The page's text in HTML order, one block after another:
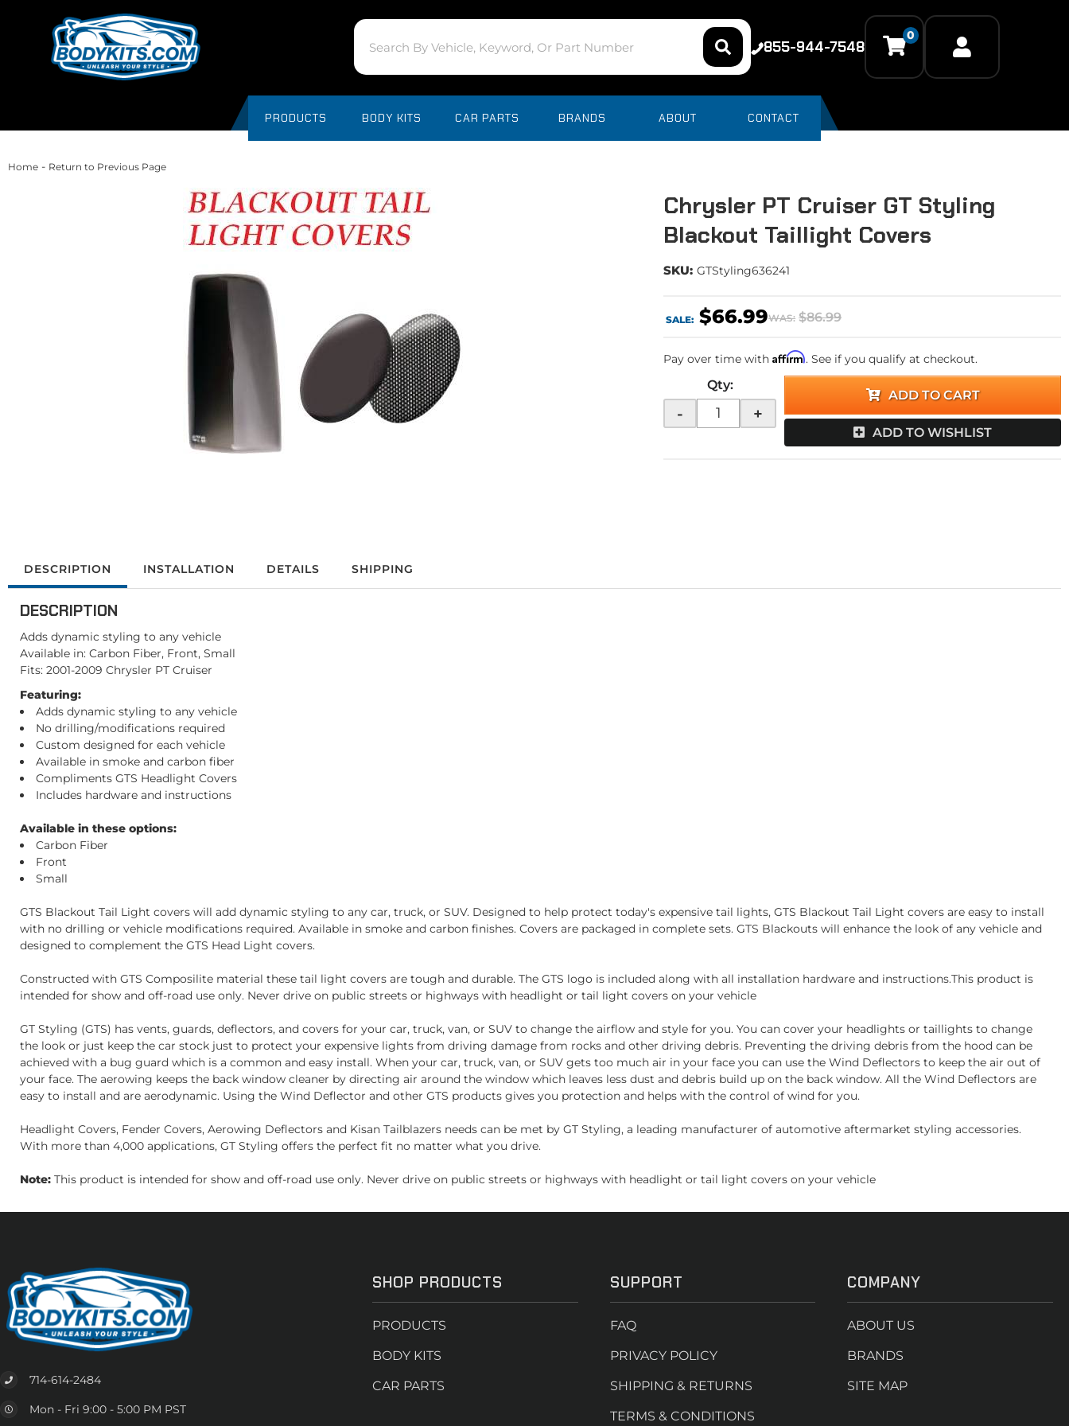
855-944-7548
0
PRODUCTS BODY KITS CAR PARTS BRANDS ABOUT CONTACT
Home - Return to Previous Page
Chrysler PT Cruiser GT Styling
Blackout Taillight Covers
SKU: GTStyling636241
WAS: $86.99
SALE: $66.99
Pay over time withAffirm. See if you qualify at checkout.
Qty:
- +
ADD TO CART
ADD TO WISHLIST
DESCRIPTION INSTALLATION DETAILS SHIPPING
DESCRIPTION
Adds dynamic styling to any vehicle
Available in: Carbon Fiber, Front, Small
Fits: 2001-2009 Chrysler PT Cruiser
Featuring:
Adds dynamic styling to any vehicle
No drilling/modifications required
Custom designed for each vehicle
Available in smoke and carbon fiber
Compliments GTS Headlight Covers
Includes hardware and instructions
Available in these options:
Carbon Fiber
Front
Small
GTS Blackout Tail Light covers will add dynamic styling to any car, truck, or SUV. Designed to help protect today's expensive tail lights, GTS Blackout Tail Light covers are easy to install
with no drilling or vehicle modifications required. Available in smoke and carbon finishes. Covers are packaged in complete sets. GTS Blackouts will enhance the look of any vehicle and
designed to complement the GTS Head Light covers.
Constructed with GTS Composilite material these tail light covers are tough and durable. The GTS logo is included along with all installation hardware and instructions.This product is
intended for show and off-road use only. Never drive on public streets or highways with headlight or tail light covers on your vehicle
GT Styling (GTS) has vents, guards, deflectors, and covers for your car, truck, van, or SUV to change the airflow and style for you. You can cover your headlights or taillights to change
the look or just keep the car stock just to protect your expensive lights from driving damage from rocks and other driving debris. Preventing the driving debris from the hood can be
achieved with a bug guard which is a common and easy install. When your car, truck, van, or SUV gets too much air in your face you can use the Wind Deflectors to keep the air out of
your face. The aerowing keeps the back window cleaner by directing air around the window which leaves less dust and debris build up on the back window. All the Wind Deflectors are
easy to install and are aerodynamic. Using the Wind Deflector and other GTS products gives you protection and helps with the control of wind for you.
Headlight Covers, Fender Covers, Aerowing Deflectors and Kisan Tailblazers needs can be met by GT Styling, a leading manufacturer of automotive aftermarket styling accessories.
With more than 4,000 applications, GT Styling offers the perfect fit no matter what you drive.
Note: This product is intended for show and off-road use only. Never drive on public streets or highways with headlight or tail light covers on your vehicle
714-614-2484
Mon - Fri 9:00 - 5:00 PM PST
SHOP PRODUCTS
PRODUCTS
BODY KITS
CAR PARTS
SUPPORT
FAQ
PRIVACY POLICY
SHIPPING & RETURNS
TERMS & CONDITIONS
COMPANY
ABOUT US
BRANDS
SITE MAP